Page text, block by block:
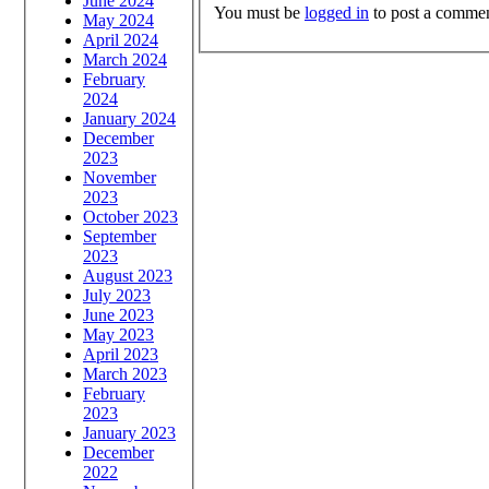
May 2024
April 2024
March 2024
February
2024
January 2024
December
2023
November
2023
October 2023
September
2023
August 2023
July 2023
June 2023
May 2023
April 2023
March 2023
February
2023
January 2023
December
2022
You must be logged in to post a